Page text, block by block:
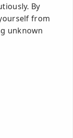
By
from
unknown